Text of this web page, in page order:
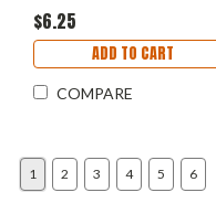
$6.25
ADD TO CART
COMPARE
1 2 3 4 5 6